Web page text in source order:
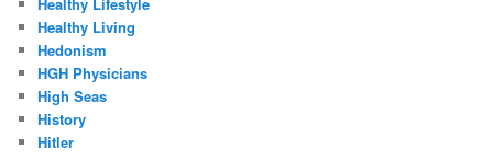
Healthy Living
Hedonism
HGH Physicians
High Seas
History
Hitler